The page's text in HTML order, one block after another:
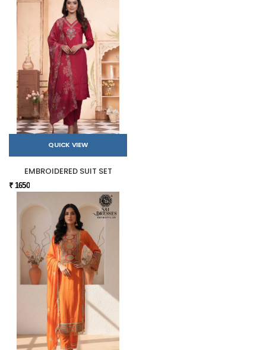
QUICK VIEW
EMBROIDERED SUIT SET
₹ 1650